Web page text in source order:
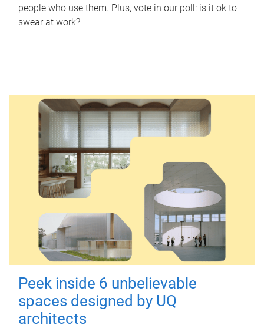
people who use them. Plus, vote in our poll: is it ok to
swear at work?
Peek inside 6 unbelievable
spaces designed by UQ
architects